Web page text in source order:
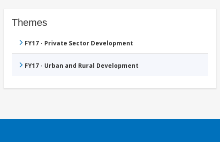
Themes
FY17 - Private Sector Development
FY17 - Urban and Rural Development